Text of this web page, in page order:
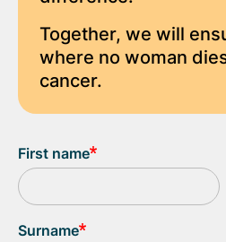
Together, we will
where no woman
cancer.
First name
Surname